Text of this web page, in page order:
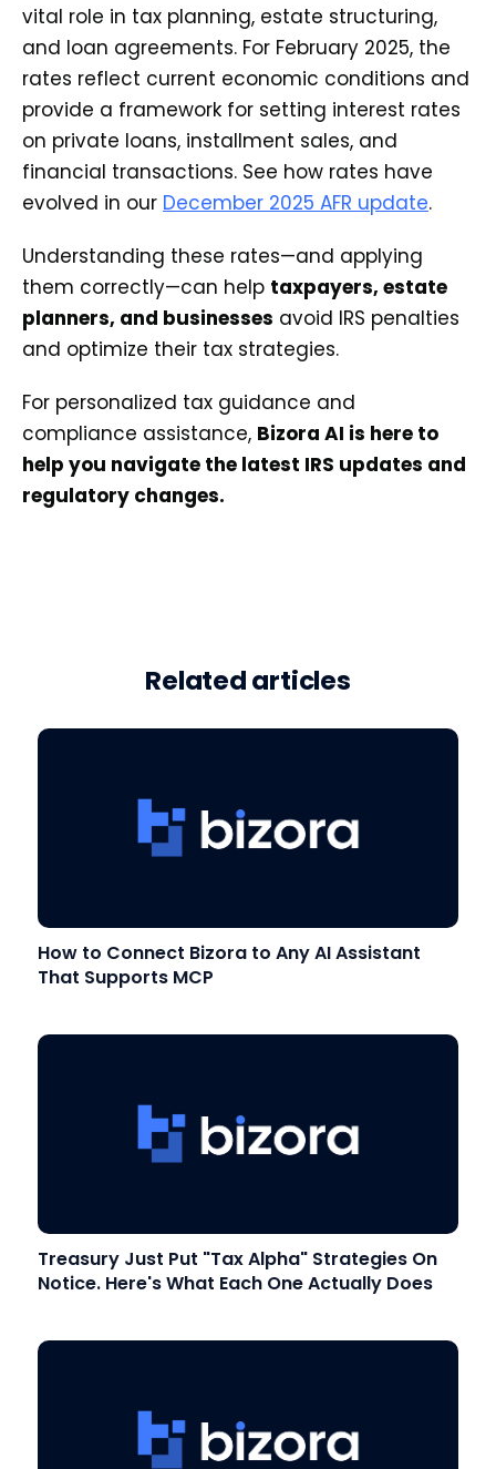
vital role in tax planning, estate structuring,
and loan agreements. For February 2025, the
rates reflect current economic conditions and
provide a framework for setting interest rates
on private loans, installment sales, and
financial transactions. See how rates have
evolved in our December 2025 AFR update.
Understanding these rates—and applying
them correctly—can help taxpayers, estate
planners, and businesses avoid IRS penalties
and optimize their tax strategies.
For personalized tax guidance and
compliance assistance, Bizora AI is here to
help you navigate the latest IRS updates and
regulatory changes.
Related articles
How to Connect Bizora to Any AI Assistant
That Supports MCP
Treasury Just Put "Tax Alpha" Strategies On
Notice. Here's What Each One Actually Does